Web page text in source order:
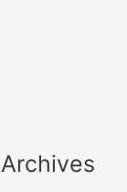
Archives